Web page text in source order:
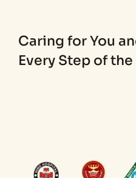
Caring for You
Every Step of the